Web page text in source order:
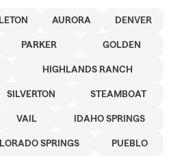
AURORA DENVER
PARKER GOLDEN
HIGHLANDS RANCH
SILVERTON STEAMBOAT
VAIL IDAHO SPRINGS
SPRINGS PUEBLO